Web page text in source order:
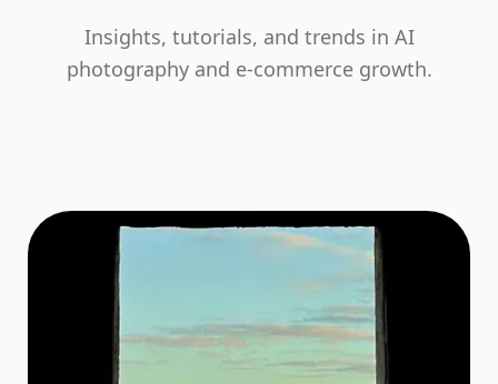
Insights, tutorials, and trends in AI
photography and e-commerce growth.